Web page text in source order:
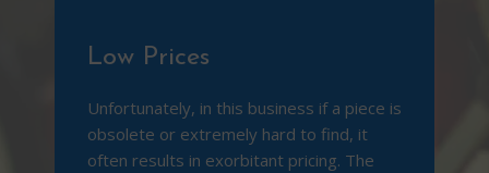
Low Prices
Unfortunately, in this business if a piece is
obsolete or extremely hard to find, it
often results in exorbitant pricing. The